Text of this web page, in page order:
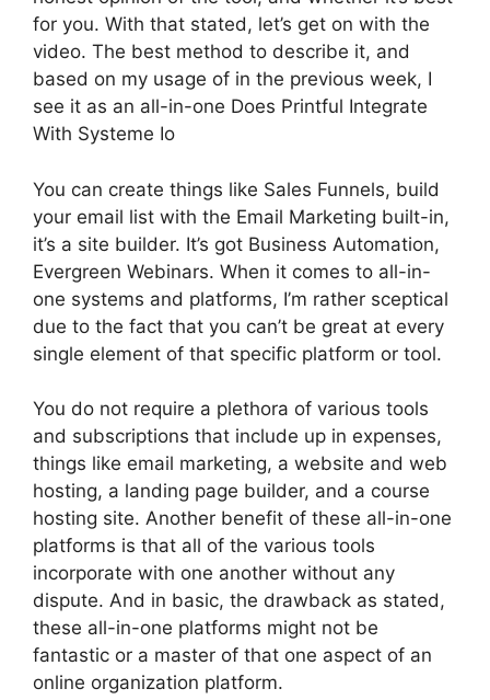
for you. With that stated, let’s get on with the
video. The best method to describe it, and
based on my usage of in the previous week, I
see it as an all-in-one Does Printful Integrate
With Systeme Io
You can create things like Sales Funnels, build
your email list with the Email Marketing built-in,
it’s a site builder. It’s got Business Automation,
Evergreen Webinars. When it comes to all-in-
one systems and platforms, I’m rather sceptical
due to the fact that you can’t be great at every
single element of that specific platform or tool.
You do not require a plethora of various tools
and subscriptions that include up in expenses,
things like email marketing, a website and web
hosting, a landing page builder, and a course
hosting site. Another benefit of these all-in-one
platforms is that all of the various tools
incorporate with one another without any
dispute. And in basic, the drawback as stated,
these all-in-one platforms might not be
fantastic or a master of that one aspect of an
online organization platform.